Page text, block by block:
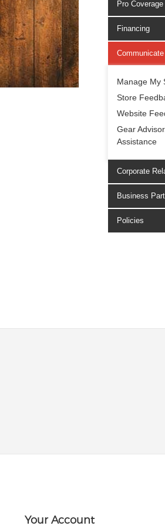
Pro Coverage
Financing
Manage My
Store
Website
Gear
Assistance
Corporate
Business
Policies
Your Account